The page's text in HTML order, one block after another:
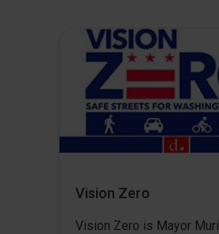
Vision Zero
Vision Zero is Mayor